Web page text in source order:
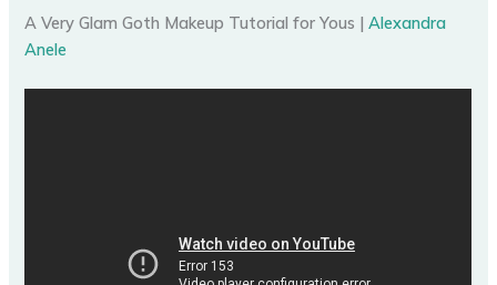
A Very Glam Goth Makeup Tutorial for Yous |Alexandra
Anele